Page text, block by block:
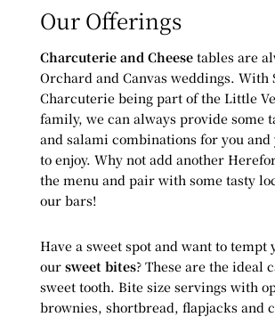
Our Offerings
Charcuterie and Cheese tables are
Orchard and Canvas weddings. With
Charcuterie being part of the Little
family, we can always provide some
and salami combinations for you and
to enjoy. Why not add another
the menu and pair with some tasty
our bars!
Have a sweet spot and want to tempt
oursweet bites? These are the ideal
sweet tooth. Bite size servings with
brownies, shortbread, flapjacks and